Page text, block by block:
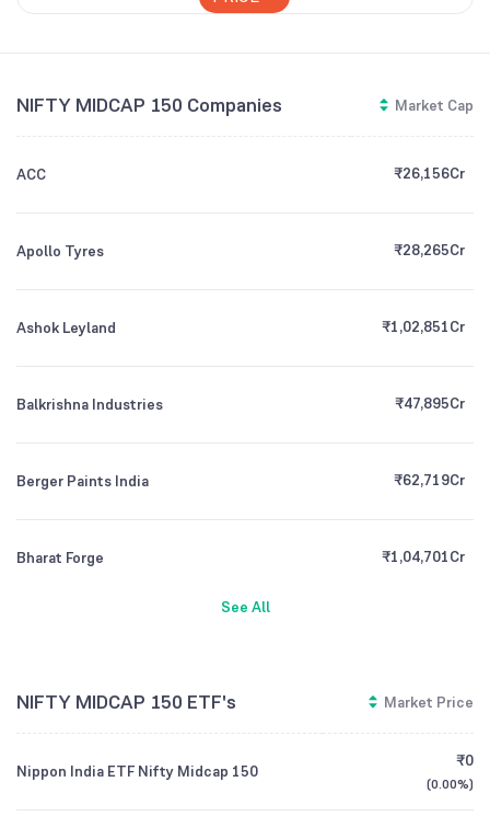
NIFTY MIDCAP 150 Companies Market Cap
ACC ₹26,156Cr
Apollo Tyres ₹28,265Cr
Ashok Leyland ₹1,02,851Cr
Balkrishna Industries ₹47,895Cr
Berger Paints India ₹62,719Cr
Bharat Forge ₹1,04,701Cr
See All
NIFTY MIDCAP 150 ETF's Market Price
Nippon India ETF Nifty Midcap 150
₹0
(0.00%)